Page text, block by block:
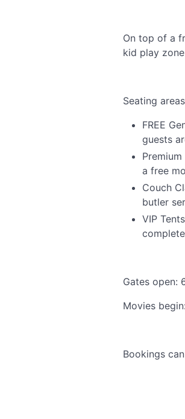
On top of a
kid play
Seating
FREE
guests
a free
Couch
butler
VIP
Gates open:
Movies
Bookings